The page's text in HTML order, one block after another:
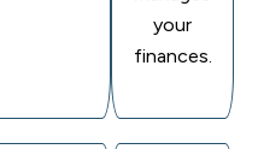
your
finances.